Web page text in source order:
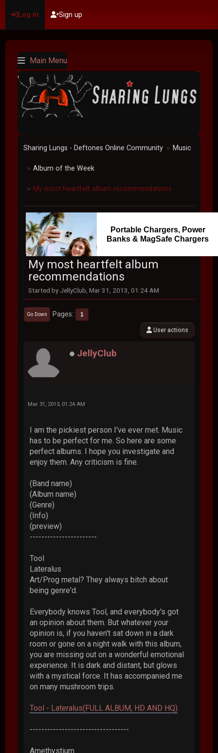
Log in Sign up
Main Menu
Sharing Lungs - Deftones Online Community ► Music
► Album of the Week
► My most heartfelt album recommendations
Portable Chargers, Power
Banks & MagSafe Chargers
My most heartfelt album
recommendations
Started by JellyClub, Mar 31, 2013, 01:24 AM
Go Down Pages 1
User actions
JellyClub
Mar 31, 2013, 01:24 AM
I am the pickiest person I've ever met. Music
has to be perfect for me. So here are some
perfect albums. I hope you investigate and
enjoy them. Any criticism is fine.
(Band name)
(Album name)
(Genre)
(Info)
(preview)
-----------------------
Tool
Lateralus
Art/Prog metal? They always bitch about
being genre'd.
Everybody knows Tool, and everybody's got
an opinion about them. But whatever your
opinion is, if you haven't sat down in a dark
room or gone on a night walk with this album,
you are missing out on a wonderful emotional
experience. It is dark and distant, but glows
with a mystical force. It has accompanied me
on many mushroom trips.
Tool - Lateralus(FULL ALBUM, HD AND HQ)
----------------------------------
Amethystium